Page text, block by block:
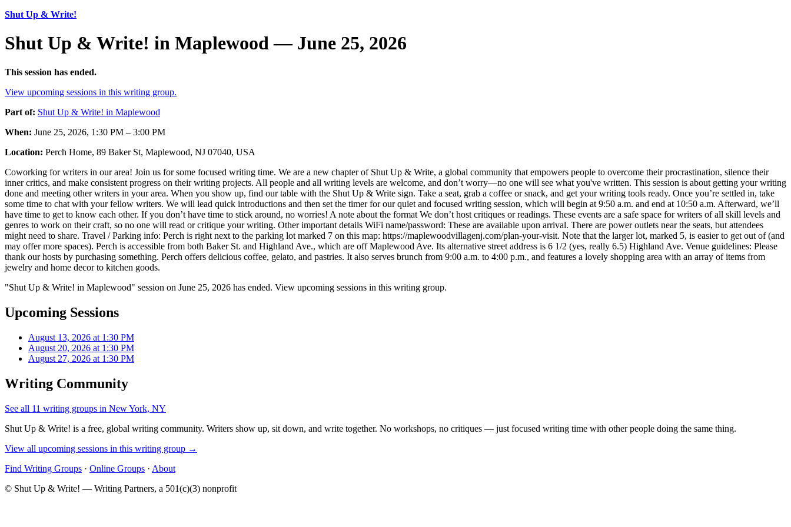
Shut Up & Write!
Shut Up & Write! in Maplewood — June 25, 2026
This session has ended.
View upcoming sessions in this writing group.
Part of: Shut Up & Write! in Maplewood
When: June 25, 2026, 1:30 PM – 3:00 PM
Location: Perch Home, 89 Baker St, Maplewood, NJ 07040, USA
Coworking for writers in our area! Join us for some focused writing time. We are a new chapter of Shut Up & Write, a global community that empowers people to overcome their procrastination, silence their
inner critics, and make consistent progress on their writing projects. All people and all writing levels are welcome, and don’t worry—no one will see what you've written. This session is about getting your writing
done and meeting other writers in your area. When you show up, find our table with the Shut Up & Write sign. Take a seat, grab a coffee or snack, and get your writing tools ready. Once you’re settled in, take
some time to chat with your fellow writers. We will lead quick introductions and then set the timer for our quiet and focused writing session, which will begin at 9:50 a.m. and end at 10:50 a.m. Afterward, we’ll
have time to get to know each other. If you don’t have time to stick around, no worries! A note about the format We don’t host critiques or readings. These events are a safe space for writers of all skill levels and
genres to work on their craft, so no one will read or critique your writing. Other important details WiFi name/password: These are available upon arrival. There are power outlets near the seats, but attendees
might need to share. Travel / Parking info: Perch is right next to the parking lot marked 7 on this map: https://maplewoodvillagenj.com/plan-your-visit. Note that the larger lot, marked 5, is easier to get out of (and
may offer more spaces). Perch is accessible from both Baker St. and Highland Ave., which are off Maplewood Ave. Its alternative street address is 6 1/2 (yes, really 6.5) Highland Ave. Venue guidelines: Please
thank our hosts by purchasing something. Perch offers delicious coffee, gelato, and pastries. It also serves brunch from 9:00 a.m. to 4:00 p.m., and features a lovely shopping area with an array of items from
jewelry and home decor to kitchen goods.
"Shut Up & Write! in Maplewood" session on June 25, 2026 has ended. View upcoming sessions in this writing group.
Upcoming Sessions
August 13, 2026 at 1:30 PM
August 20, 2026 at 1:30 PM
August 27, 2026 at 1:30 PM
Writing Community
See all 11 writing groups in New York, NY
Shut Up & Write! is a free, global writing community. Writers show up, sit down, and write together. No workshops, no critiques — just focused writing time with other people doing the same thing.
View all upcoming sessions in this writing group →
Find Writing Groups · Online Groups · About
© Shut Up & Write! — Writing Partners, a 501(c)(3) nonprofit